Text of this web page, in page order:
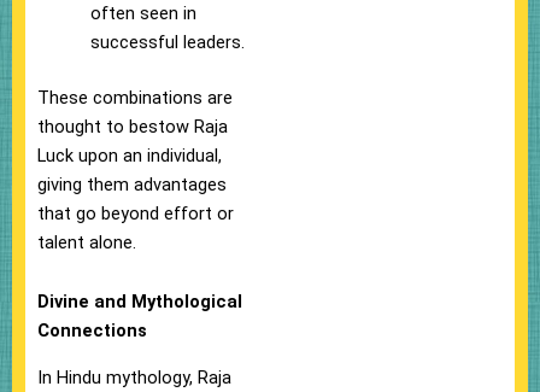
often seen in
successful leaders.
These combinations are
thought to bestow Raja
Luck upon an individual,
giving them advantages
that go beyond effort or
talent alone.
Divine and Mythological
Connections
In Hindu mythology, Raja